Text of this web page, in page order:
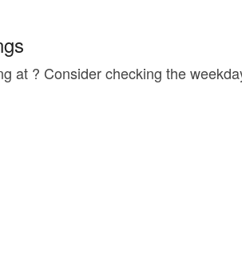
at ? Consider checking the